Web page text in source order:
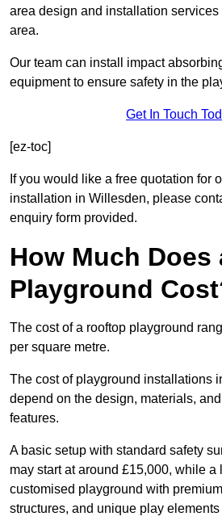
area design and installation
area.
Our team can install impact
equipment to ensure safety in the
Get In Touch
[ez-toc]
If you would like a free quotation for
installation in Willesden, please
enquiry form provided.
How Much Does
Playground
The cost of a rooftop playground
per square metre.
The cost of playground installations
depend on the design, materials,
features.
A basic setup with standard safety
may start at around £15,000, while a
customised playground with
structures, and unique play